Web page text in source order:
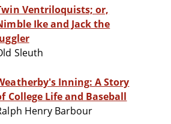
Ventriloquists; or,
Ike and Jack the
Sleuth
Inning: A Story
College Life and Baseball
Henry Barbour